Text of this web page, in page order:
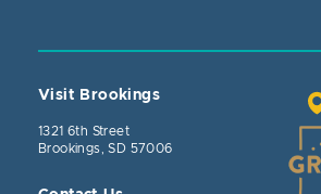
Visit Brookings
1321 6th Street
Brookings, SD 57006